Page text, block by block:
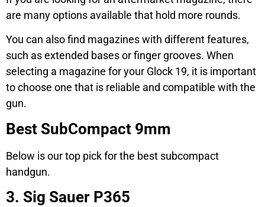
are many options available that hold more rounds.
You can also find magazines with different features,
such as extended bases or finger grooves. When
selecting a magazine for your Glock 19, it is important
to choose one that is reliable and compatible with the
gun.
Best SubCompact 9mm
Below is our top pick for the best subcompact
handgun.
3. Sig Sauer P365